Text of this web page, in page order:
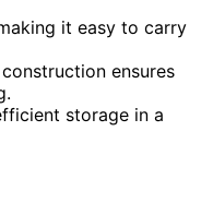
it easy to carry
ensures
storage in a